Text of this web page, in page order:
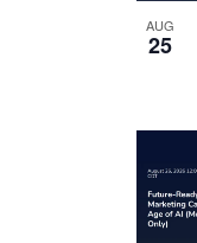
AUG
25